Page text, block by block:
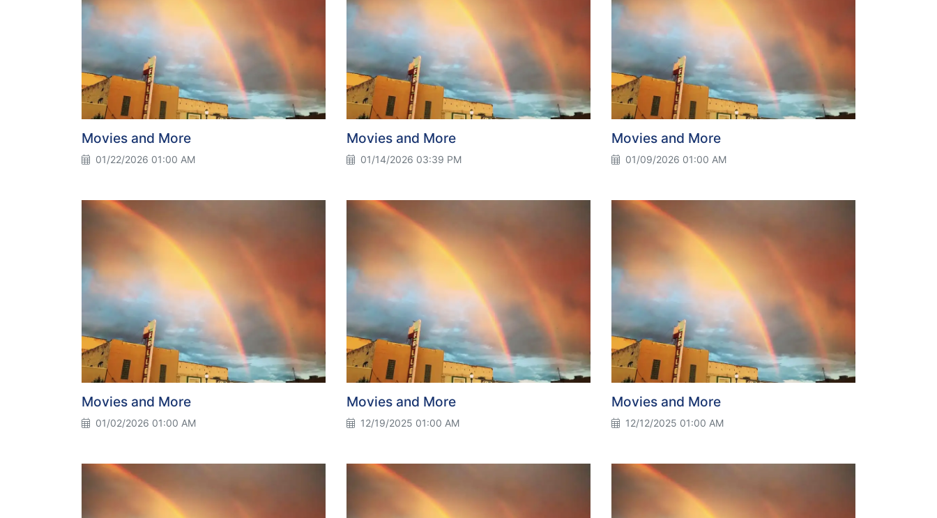
Movies and More
01/22/2026 01:00 AM
Movies and More
01/14/2026 03:39 PM
Movies and More
01/09/2026 01:00 AM
Movies and More
01/02/2026 01:00 AM
Movies and More
12/19/2025 01:00 AM
Movies and More
12/12/2025 01:00 AM